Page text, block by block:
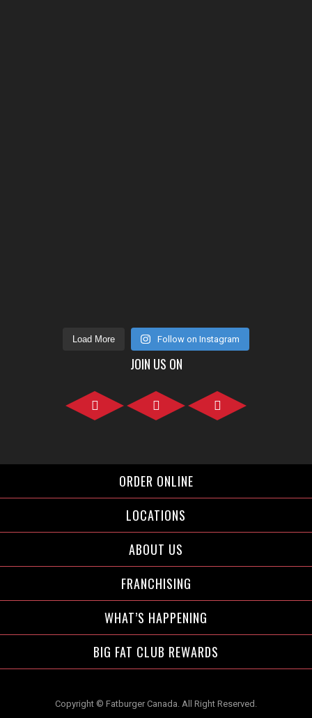
Load More Follow on Instagram
JOIN US ON
ORDER ONLINE
LOCATIONS
ABOUT US
FRANCHISING
WHAT’S HAPPENING
BIG FAT CLUB REWARDS
Copyright © Fatburger Canada. All Right Reserved.